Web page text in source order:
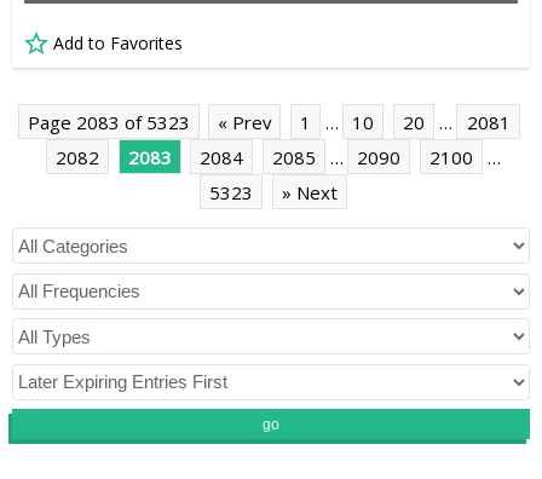
Add to Favorites
Page 2083 of 5323 « Prev 1 … 10 20 …
2081
2082
2083 2084 2085 … 2090 2100
…
5323
» Next
go